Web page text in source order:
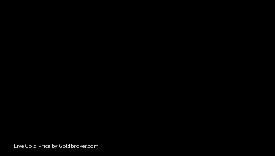
Live Gold Price byGoldbroker.com